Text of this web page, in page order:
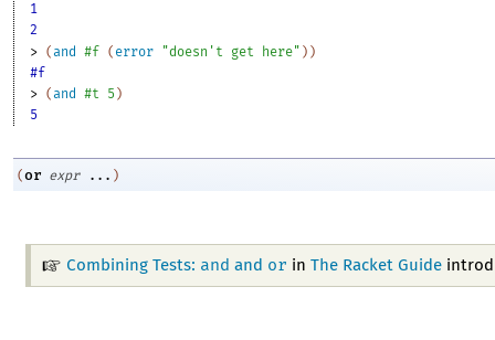
1
2
> (and #f ( error "doesn't get here" ) )
#f
> (and #t 5 )
5
(or expr ... )
Combining Tests: and and or in The Racket Guide